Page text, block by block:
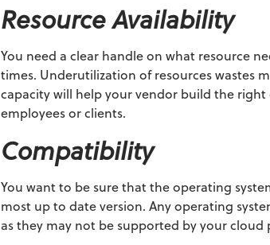
Resource Availability
You need a clear handle on what resource
times. Underutilization of resources wastes
capacity will help your vendor build the
employees or clients.
Compatibility
You want to be sure that the operating
most up to date version. Any operating
as they may not be supported by your cloud